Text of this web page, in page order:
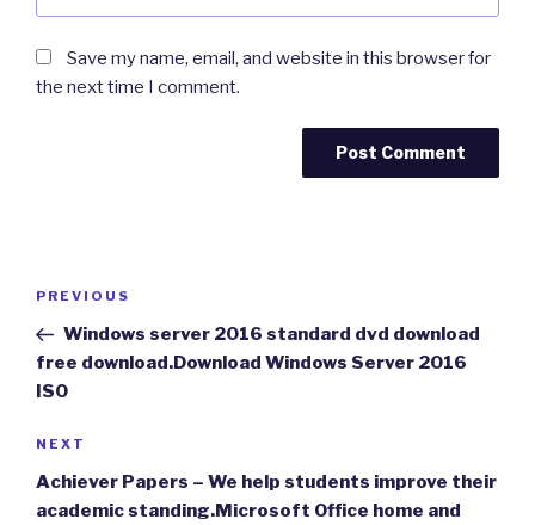
Save my name, email, and website in this browser for
the next time I comment.
Previous
Post
PREVIOUS
Windows server 2016 standard dvd download
free download.Download Windows Server 2016
ISO
Next
Post
NEXT
Achiever Papers – We help students improve their
academic standing.Microsoft Office home and